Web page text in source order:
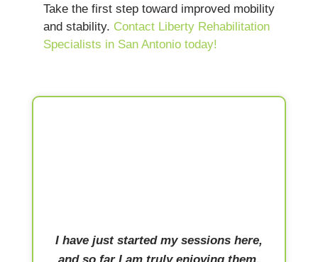
Take the first step toward improved mobility
and stability. Contact Liberty Rehabilitation
Specialists in San Antonio today!
I have just started my sessions here,